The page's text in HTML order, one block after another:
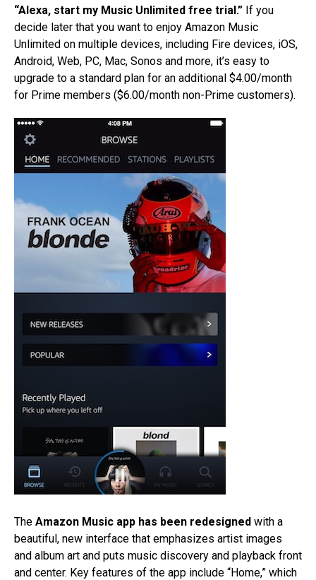
“Alexa, start my Music Unlimited free trial.” If you
decide later that you want to enjoy Amazon Music
Unlimited on multiple devices, including Fire devices, iOS,
Android, Web, PC, Mac, Sonos and more, it’s easy to
upgrade to a standard plan for an additional $4.00/month
for Prime members ($6.00/month non-Prime customers).
The Amazon Music app has been redesigned with a
beautiful, new interface that emphasizes artist images
and album art and puts music discovery and playback front
and center. Key features of the app include “Home,” which